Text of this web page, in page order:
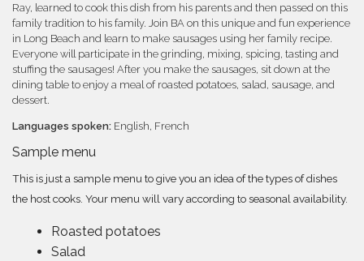
Ray, learned to cook this dish from his parents and then passed on this
family tradition to his family. Join BA on this unique and fun experience
in Long Beach and learn to make sausages using her family recipe.
Everyone will participate in the grinding, mixing, spicing, tasting and
stuffing the sausages! After you make the sausages, sit down at the
dining table to enjoy a meal of roasted potatoes, salad, sausage, and
dessert.
Languages spoken: English, French
Sample menu
This is just a sample menu to give you an idea of the types of dishes
the host cooks. Your menu will vary according to seasonal availability.
Roasted potatoes
Salad